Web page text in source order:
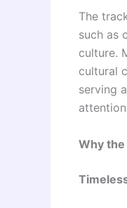
The
such as
culture.
cultural
serving
Why the